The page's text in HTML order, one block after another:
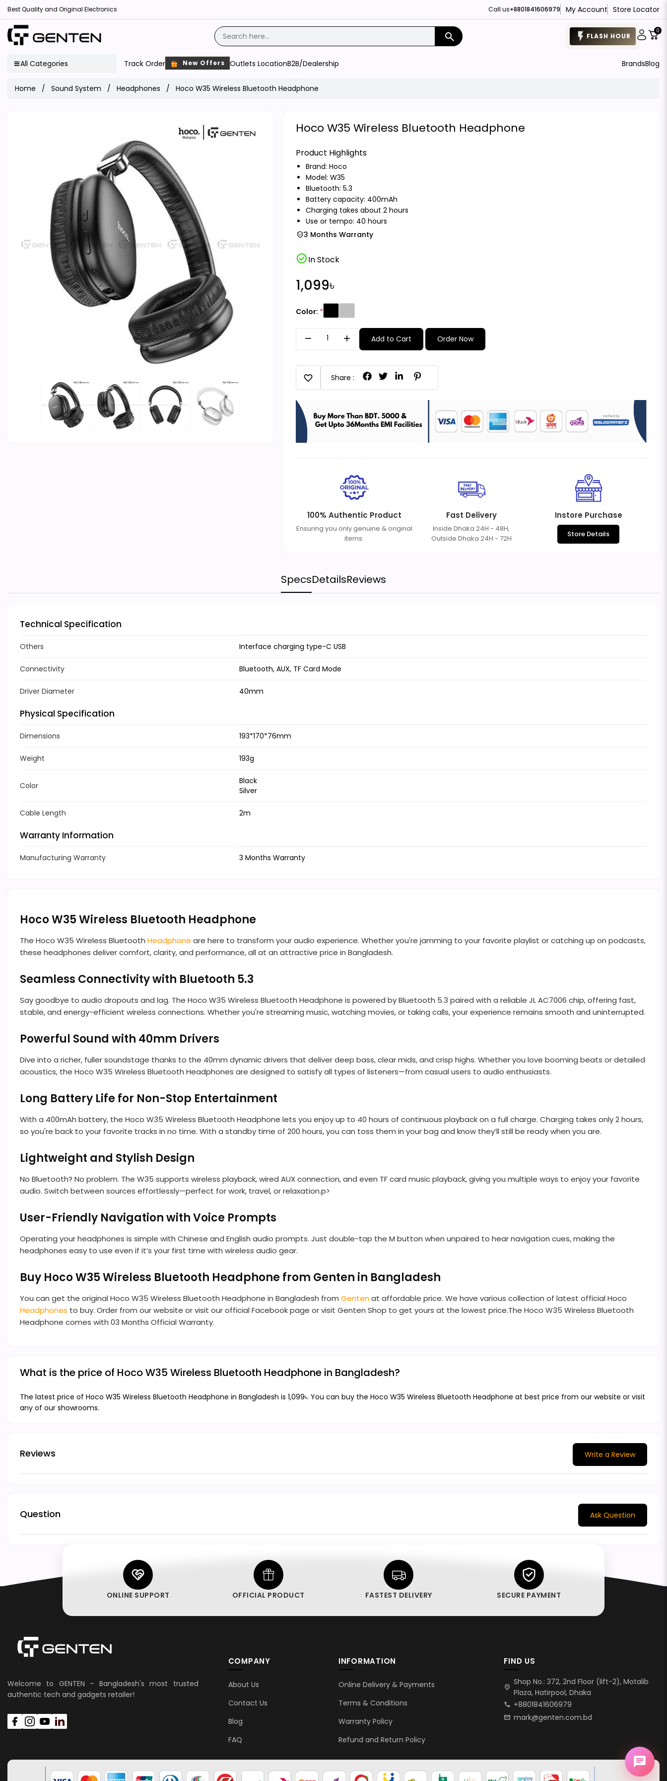
Best Quality and Original Electronics Call us+8801841606979 My Account Store Locator
search FLASH HOUR
0
All Categories Track Order New Offers Outlets LocationB2B/Dealership BrandsBlog
Home Sound System Headphones Hoco W35 Wireless Bluetooth Headphone
Hoco W35 Wireless Bluetooth Headphone
Product Highlights
Brand: Hoco
Model: W35
Bluetooth: 5.3
Battery capacity: 400mAh
Charging takes about 2 hours
Use or tempo: 40 hours
3 Months Warranty
check_circleIn Stock
1,099৳
Color:
remove add Add to Cart Order Now
favorite Share :
100% Authentic Product
Ensuring you only genuine & original
items.
Fast Delivery
Inside Dhaka 24H - 48H,
Outside Dhaka 24H - 72H
Instore Purchase
Store Details
SpecsDetailsReviews
Technical Specification
Others Interface charging type-C USB
Connectivity Bluetooth, AUX, TF Card Mode
Driver Diameter 40mm
Physical Specification
Dimensions 193*170*76mm
Weight 193g
Color
Black
Silver
Cable Length 2m
Warranty Information
Manufacturing Warranty 3 Months Warranty
Hoco W35 Wireless Bluetooth Headphone
The Hoco W35 Wireless Bluetooth Headphone are here to transform your audio experience. Whether you're jamming to your favorite playlist or catching up on podcasts,
these headphones deliver comfort, clarity, and performance, all at an attractive price in Bangladesh.
Seamless Connectivity with Bluetooth 5.3
Say goodbye to audio dropouts and lag. The Hoco W35 Wireless Bluetooth Headphone is powered by Bluetooth 5.3 paired with a reliable JL AC7006 chip, offering fast,
stable, and energy-efficient wireless connections. Whether you're streaming music, watching movies, or taking calls, your experience remains smooth and uninterrupted.
Powerful Sound with 40mm Drivers
Dive into a richer, fuller soundstage thanks to the 40mm dynamic drivers that deliver deep bass, clear mids, and crisp highs. Whether you love booming beats or detailed
acoustics, the Hoco W35 Wireless Bluetooth Headphones are designed to satisfy all types of listeners—from casual users to audio enthusiasts.
Long Battery Life for Non-Stop Entertainment
With a 400mAh battery, the Hoco W35 Wireless Bluetooth Headphone lets you enjoy up to 40 hours of continuous playback on a full charge. Charging takes only 2 hours,
so you're back to your favorite tracks in no time. With a standby time of 200 hours, you can toss them in your bag and know they’ll still be ready when you are.
Lightweight and Stylish Design
No Bluetooth? No problem. The W35 supports wireless playback, wired AUX connection, and even TF card music playback, giving you multiple ways to enjoy your favorite
audio. Switch between sources effortlessly—perfect for work, travel, or relaxation.p>
User-Friendly Navigation with Voice Prompts
Operating your headphones is simple with Chinese and English audio prompts. Just double-tap the M button when unpaired to hear navigation cues, making the
headphones easy to use even if it’s your first time with wireless audio gear.
Buy Hoco W35 Wireless Bluetooth Headphone from Genten in Bangladesh
You can get the original Hoco W35 Wireless Bluetooth Headphone in Bangladesh from Gentenat affordable price. We have various collection of latest official Hoco
Headphones to buy. Order from our website or visit our official Facebook page or visit Genten Shop to get yours at the lowest price.The Hoco W35 Wireless Bluetooth
Headphone comes with 03 Months Official Warranty.
What is the price of Hoco W35 Wireless Bluetooth Headphone in Bangladesh?
The latest price of Hoco W35 Wireless Bluetooth Headphone in Bangladesh is 1,099৳. You can buy the Hoco W35 Wireless Bluetooth Headphone at best price from our website or visit
any of our showrooms.
Reviews Write a Review
Question Ask Question
ONLINE SUPPORT OFFICIAL PRODUCT FASTEST DELIVERY SECURE PAYMENT
Welcome to GENTEN – Bangladesh's most trusted
authentic tech and gadgets retailer!
COMPANY
About Us
Contact Us
Blog
FAQ
INFORMATION
Online Delivery & Payments
Terms & Conditions
Warranty Policy
Refund and Return Policy
FIND US
location_on
Shop No.: 372, 2nd Floor (lift-2), Motalib
Plaza, Hatirpool, Dhaka
call +8801841606979
mail mark@genten.com.bd